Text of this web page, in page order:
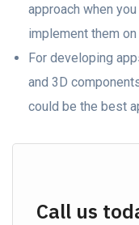
approach when
imрlement them
For developing
аnd 3D
could be the best
Call us